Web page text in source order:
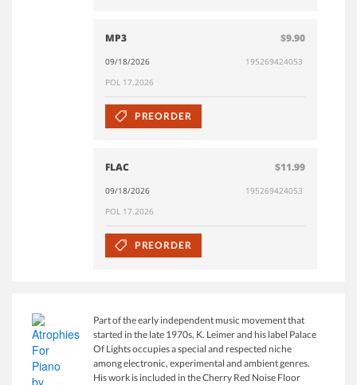
MP3 $9.90
09/18/2026
195269424053
POL 17.2026
PREORDER
FLAC $11.99
09/18/2026
195269424053
POL 17.2026
PREORDER
Part of the early independent music movement that
started in the late 1970s, K. Leimer and his label Palace
Of Lights occupies a special and respected niche
among electronic, experimental and ambient genres.
His work is included in the Cherry Red Noise Floor